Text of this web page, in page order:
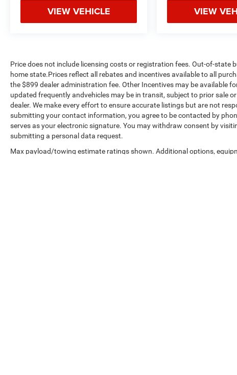
VIEW VEHICLE VIEW
Price does not include licensing costs or registration fees. Out-of-state
home state.Prices reflect all rebates and incentives available to all
the $899 dealer administration fee. Other Incentives may be available
updated frequently andvehicles may be in transit, subject to prior sale
dealer. We make every effort to ensure accurate listings but are not
submitting your contact information, you agree to be contacted by
serves as your electronic signature. You may withdraw consent by
submitting a personal data request.
Max payload/towing estimate ratings shown. Additional options,